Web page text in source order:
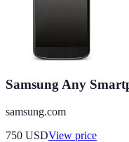
Samsung Any
samsung.com
750 USDView price